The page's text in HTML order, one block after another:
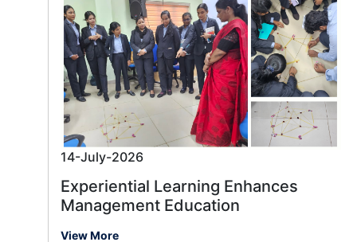
14-July-2026
Experiential Learning Enhances
Management Education
View More